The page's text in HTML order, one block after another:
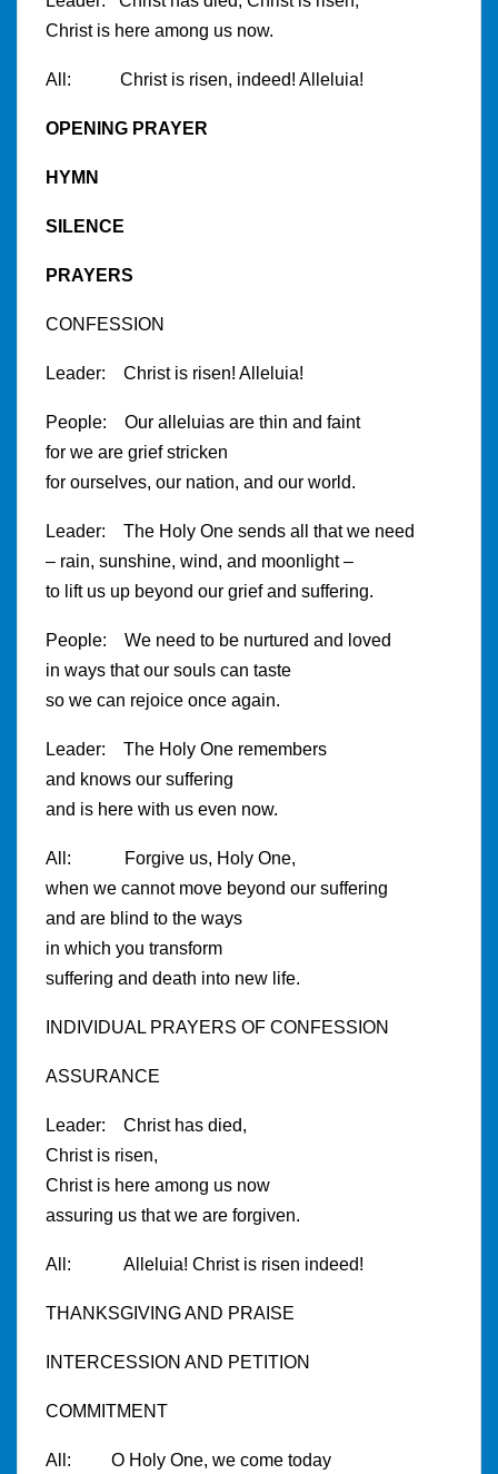
Christ is here among us now.
All: Christ is risen, indeed! Alleluia!
OPENING PRAYER
HYMN
SILENCE
PRAYERS
CONFESSION
Leader: Christ is risen! Alleluia!
People: Our alleluias are thin and faint
for we are grief stricken
for ourselves, our nation, and our world.
Leader: The Holy One sends all that we need
– rain, sunshine, wind, and moonlight –
to lift us up beyond our grief and suffering.
People: We need to be nurtured and loved
in ways that our souls can taste
so we can rejoice once again.
Leader: The Holy One remembers
and knows our suffering
and is here with us even now.
All: Forgive us, Holy One,
when we cannot move beyond our suffering
and are blind to the ways
in which you transform
suffering and death into new life.
INDIVIDUAL PRAYERS OF CONFESSION
ASSURANCE
Leader: Christ has died,
Christ is risen,
Christ is here among us now
assuring us that we are forgiven.
All: Alleluia! Christ is risen indeed!
THANKSGIVING AND PRAISE
INTERCESSION AND PETITION
COMMITMENT
All: O Holy One, we come today